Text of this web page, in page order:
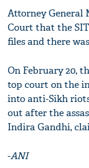
Attorney General
Court that the SIT
files and there
On February 20,
top court on the
into anti-Sikh
out after the
Indira Gandhi,
-ANI